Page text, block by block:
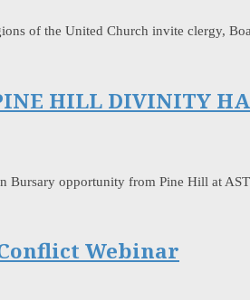
of the United Church invite clergy,
HILL DIVINITY
Bursary opportunity from Pine Hill at
Webinar